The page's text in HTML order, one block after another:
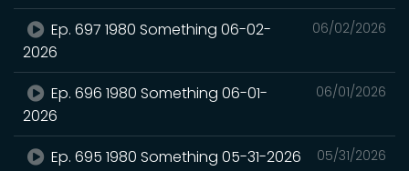
06/02/2026
Ep. 697 1980 Something 06-02-
2026
06/01/2026
Ep. 696 1980 Something 06-01-
2026
05/31/2026
Ep. 695 1980 Something 05-31-2026